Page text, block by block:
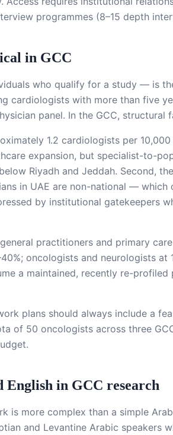
programmes (8–15 depth
in GCC
who qualify for a study — is
cardiologists with more than five
panel. In the GCC,
1.2 cardiologists per
expansion, but specialist-to-
Riyadh and Jeddah. Second,
in UAE are non-national —
by institutional gatekeepers
practitioners and primary
oncologists and neurologists at
a maintained, recently re-
plans should always include a
of 50 oncologists across three
in GCC research
is more complex than a simple
and Levantine Arabic